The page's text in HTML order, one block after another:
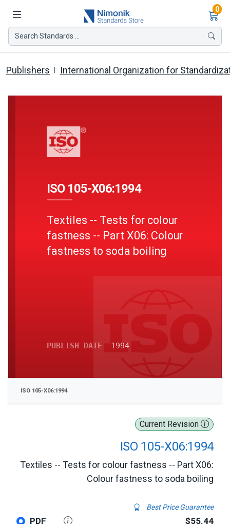
0
Search Standards ...
Publishers International Organization for
Current Revision
ISO 105-X06:1994
Textiles -- Tests for colour fastness -- Part X06:
Colour fastness to soda boiling
Best Price Guarantee
PDF $55.44
ISO 105-X06:1994
Textiles -- Tests for colour
fastness -- Part X06: Colour
fastness to soda boiling
PUBLISH DATE 1994
ISO 105-X06:1994